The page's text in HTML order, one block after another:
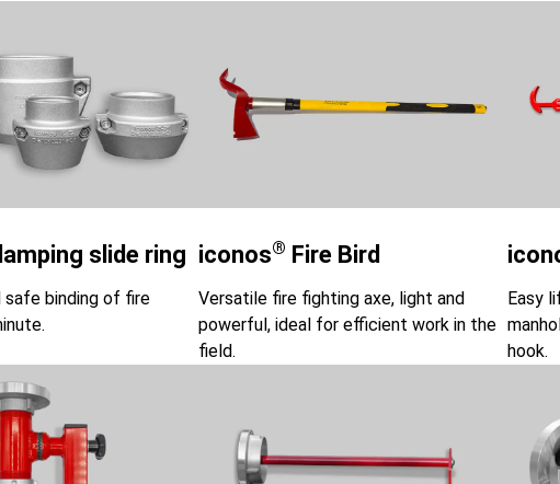
slide ring​
safe binding of fire
iconos® Fire Bird
Versatile fire fighting axe, light and
powerful, ideal for efficient work in the
field.
Easy
hook.